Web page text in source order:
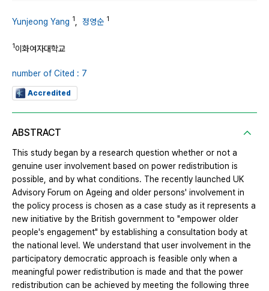
Yunjeong Yang 1 정영순 1
1이화여자대학교
number of Cited : 7
Accredited
ABSTRACT
This study began by a research question whether or not a
genuine user involvement based on power redistribution is
possible, and by what conditions. The recently launched UK
Advisory Forum on Ageing and older persons' involvement in
the policy process is chosen as a case study as it represents a
new initiative by the British government to "empower older
people's engagement" by establishing a consultation body at
the national level. We understand that user involvement in the
participatory democratic approach is feasible only when a
meaningful power redistribution is made and that the power
redistribution can be achieved by meeting the following three